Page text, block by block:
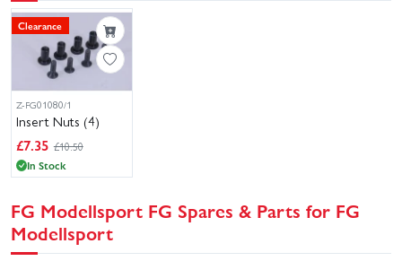
Clearance
Z-FG01080/1
Insert Nuts (4)
£7.35 £10.50
In Stock
FG Modellsport FG Spares & Parts for FG
Modellsport